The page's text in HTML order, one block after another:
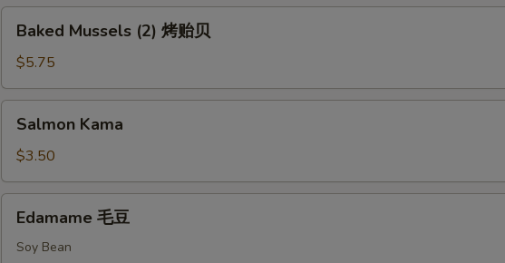
排
Mussels
(2)
烤
贻
Baked Mussels (2) 烤贻贝
$5.75
Kama
Salmon Kama
$3.50
Edamame 毛豆
Soy Bean